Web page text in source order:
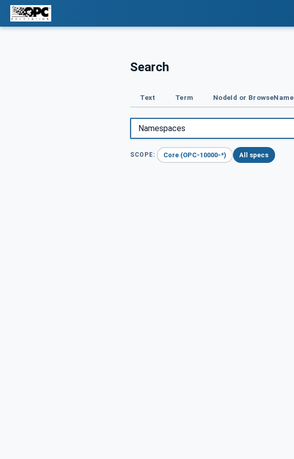
Search
Text Term NodeId or BrowseName
SCOPE: Core (OPC-10000-*) All specs